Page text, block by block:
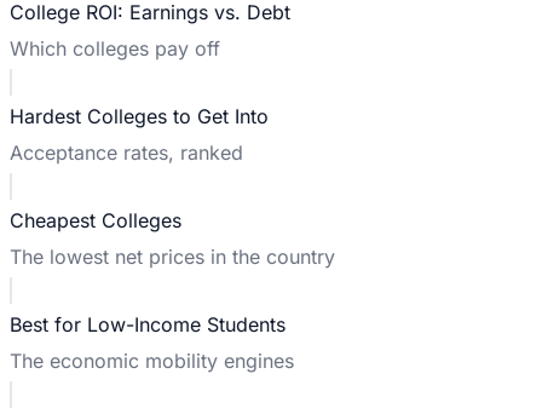
College ROI: Earnings vs. Debt
Which colleges pay off
Hardest Colleges to Get Into
Acceptance rates, ranked
Cheapest Colleges
The lowest net prices in the country
Best for Low-Income Students
The economic mobility engines